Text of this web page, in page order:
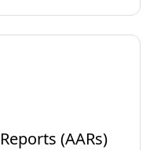
(AARs)